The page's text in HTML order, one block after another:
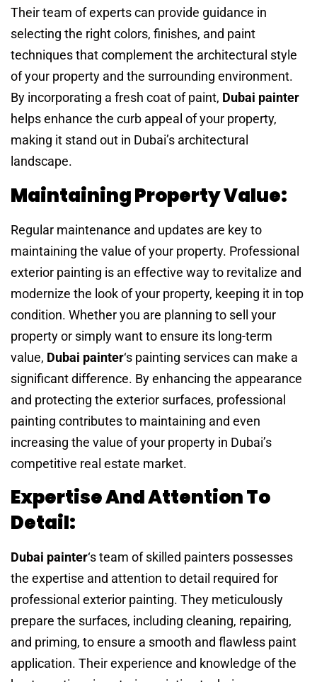
Their team of experts can provide guidance in
selecting the right colors, finishes, and paint
techniques that complement the architectural style
of your property and the surrounding environment.
By incorporating a fresh coat of paint, Dubai painter
helps enhance the curb appeal of your property,
making it stand out in Dubai’s architectural
landscape.
Maintaining Property Value:
Regular maintenance and updates are key to
maintaining the value of your property. Professional
exterior painting is an effective way to revitalize and
modernize the look of your property, keeping it in top
condition. Whether you are planning to sell your
property or simply want to ensure its long-term
value, Dubai painter‘s painting services can make a
significant difference. By enhancing the appearance
and protecting the exterior surfaces, professional
painting contributes to maintaining and even
increasing the value of your property in Dubai’s
competitive real estate market.
Expertise And Attention To
Detail:
Dubai painter‘s team of skilled painters possesses
the expertise and attention to detail required for
professional exterior painting. They meticulously
prepare the surfaces, including cleaning, repairing,
and priming, to ensure a smooth and flawless paint
application. Their experience and knowledge of the